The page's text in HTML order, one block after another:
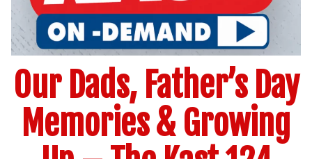
Our Dads, Father’s Day
Memories & Growing